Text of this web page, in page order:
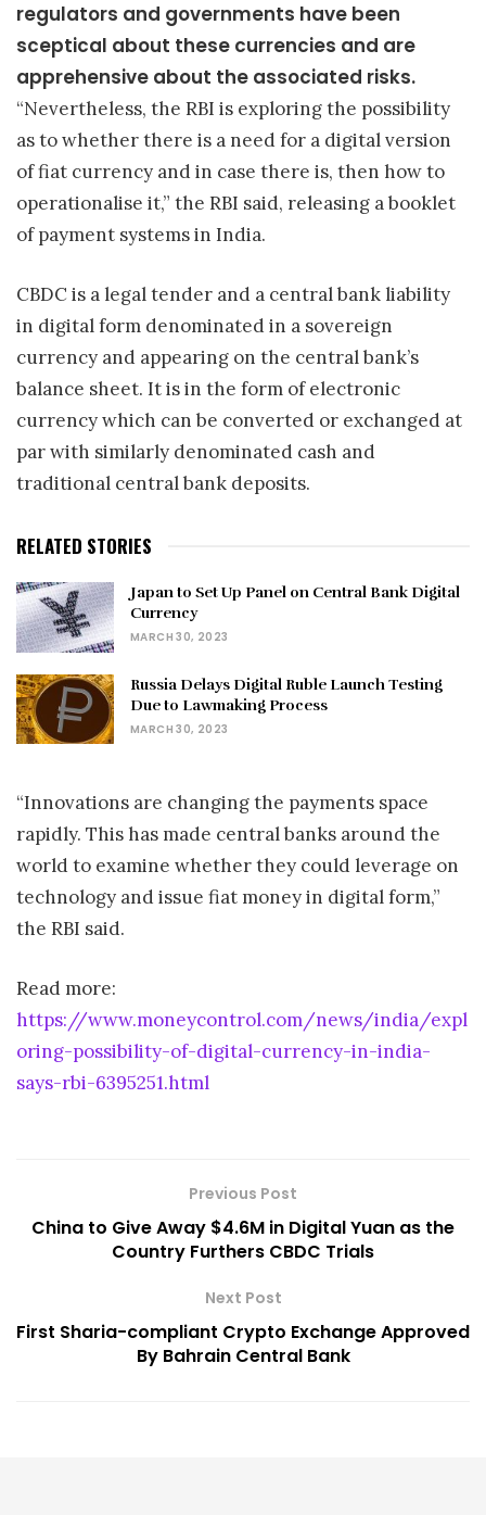
regulators and governments have been
sceptical about these currencies and are
apprehensive about the associated risks.
“Nevertheless, the RBI is exploring the possibility
as to whether there is a need for a digital version
of fiat currency and in case there is, then how to
operationalise it,” the RBI said, releasing a booklet
of payment systems in India.
CBDC is a legal tender and a central bank liability
in digital form denominated in a sovereign
currency and appearing on the central bank’s
balance sheet. It is in the form of electronic
currency which can be converted or exchanged at
par with similarly denominated cash and
traditional central bank deposits.
RELATED STORIES
Japan to Set Up Panel on Central Bank Digital
Currency
MARCH 30, 2023
Russia Delays Digital Ruble Launch Testing
Due to Lawmaking Process
MARCH 30, 2023
“Innovations are changing the payments space
rapidly. This has made central banks around the
world to examine whether they could leverage on
technology and issue fiat money in digital form,”
the RBI said.
Read more:
https://www.moneycontrol.com/news/india/expl
oring-possibility-of-digital-currency-in-india-
says-rbi-6395251.html
Previous Post
China to Give Away $4.6M in Digital Yuan as the
Country Furthers CBDC Trials
Next Post
First Sharia-compliant Crypto Exchange Approved
By Bahrain Central Bank